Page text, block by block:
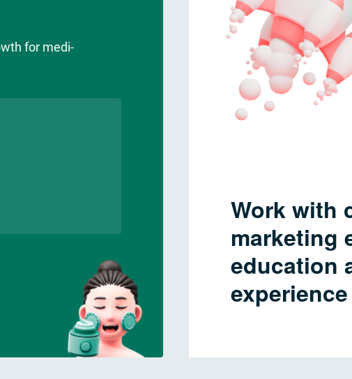
for medi-
Work with
marketing
education